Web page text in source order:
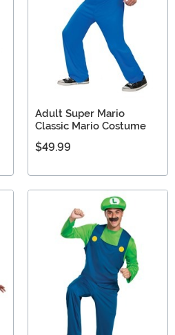
Adult Super Mario
Classic Mario Costume
$49.99